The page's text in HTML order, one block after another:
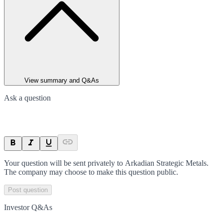
View summary and Q&As
Ask a question
Your question will be sent privately to Arkadian Strategic Metals.
The company may choose to make this question public.
Post question
Investor Q&As